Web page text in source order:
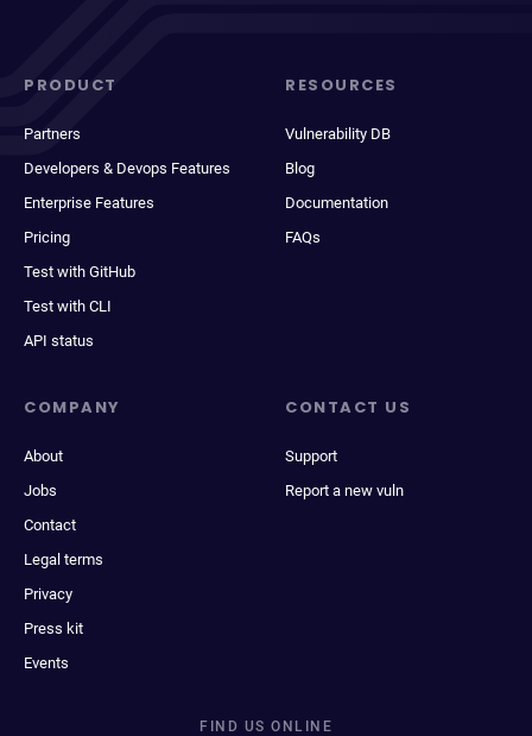
PRODUCT
Partners
Developers & Devops Features
Enterprise Features
Pricing
Test with GitHub
Test with CLI
API status
RESOURCES
Vulnerability DB
Blog
Documentation
FAQs
COMPANY
About
Jobs
Contact
Legal terms
Privacy
Press kit
Events
CONTACT US
Support
Report a new vuln
FIND US ONLINE